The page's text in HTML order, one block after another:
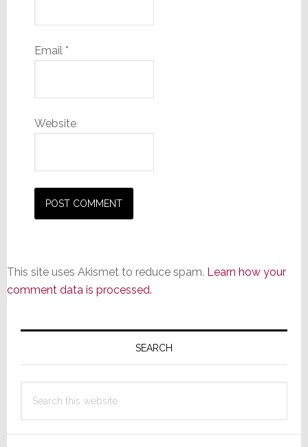
Email *
Website
This site uses Akismet to reduce spam. Learn how your
comment data is processed.
Primary
SEARCH
this